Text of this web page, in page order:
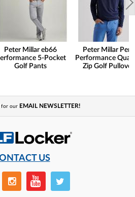
Peter Millar eb66
5-Pocket
Golf Pants
Peter Millar
Performance
Zip Golf
for our EMAIL NEWSLETTER!
US